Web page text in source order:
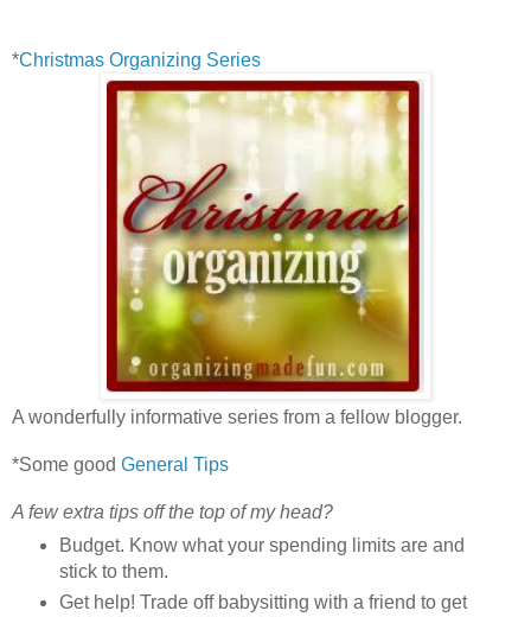
*Christmas Organizing Series
A wonderfully informative series from a fellow blogger.
*Some good General Tips
A few extra tips off the top of my head?
Budget. Know what your spending limits are and
stick to them.
Get help! Trade off babysitting with a friend to get